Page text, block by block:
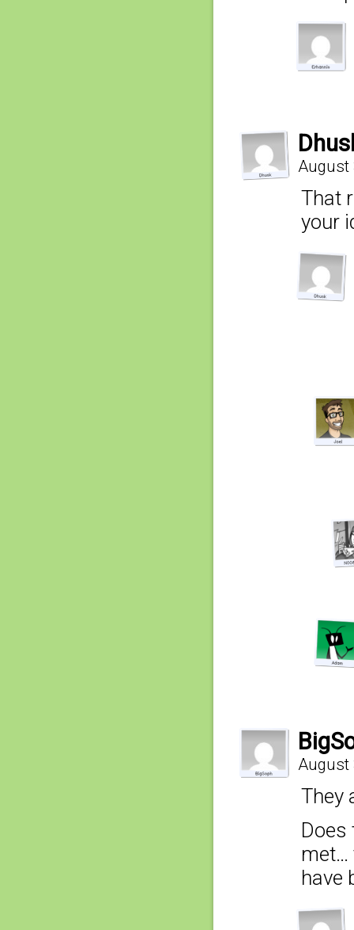
August
That
your
August
They
met…
have